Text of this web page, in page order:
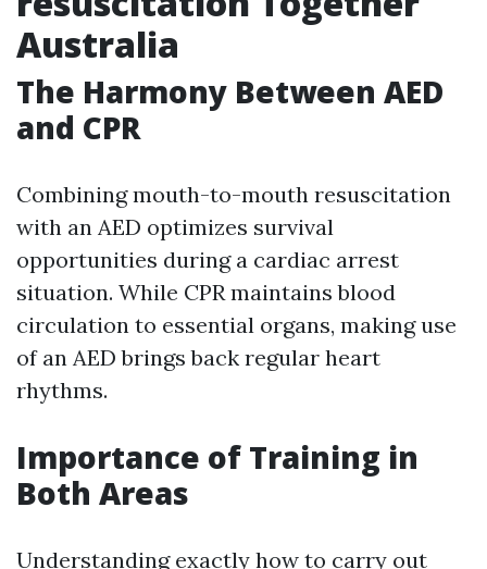
Australia
The Harmony Between AED
and CPR
Combining mouth-to-mouth resuscitation
with an AED optimizes survival
opportunities during a cardiac arrest
situation. While CPR maintains blood
circulation to essential organs, making use
of an AED brings back regular heart
rhythms.
Importance of Training in
Both Areas
Understanding exactly how to carry out